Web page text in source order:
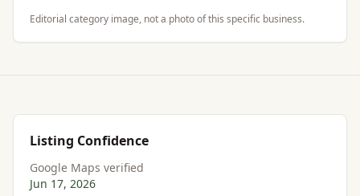
Editorial category image, not a photo of this specific business.
Listing Confidence
Google Maps verified
Jun 17, 2026